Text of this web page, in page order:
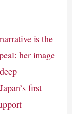
is the
her image
first